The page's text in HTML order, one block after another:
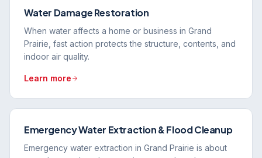
Water Damage Restoration
When water affects a home or business in Grand
Prairie, fast action protects the structure, contents, and
indoor air quality.
Learn more
Emergency Water Extraction & Flood Cleanup
Emergency water extraction in Grand Prairie is about